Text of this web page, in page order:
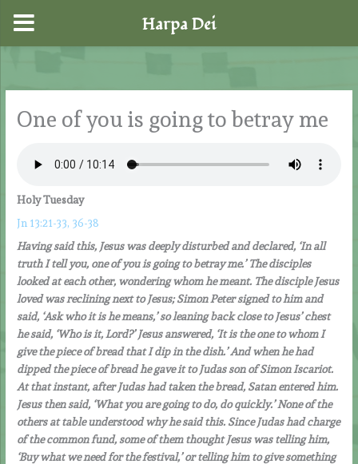
content
One of you is going to betray me
Holy Tuesday
Jn 13:21-33, 36-38
Having said this, Jesus was deeply disturbed and declared, ‘In all
truth I tell you, one of you is going to betray me.’ The disciples
looked at each other, wondering whom he meant. The disciple Jesus
loved was reclining next to Jesus; Simon Peter signed to him and
said, ‘Ask who it is he means,’ so leaning back close to Jesus’ chest
he said, ‘Who is it, Lord?’ Jesus answered, ‘It is the one to whom I
give the piece of bread that I dip in the dish.’ And when he had
dipped the piece of bread he gave it to Judas son of Simon Iscariot.
At that instant, after Judas had taken the bread, Satan entered him.
Jesus then said, ‘What you are going to do, do quickly.’ None of the
others at table understood why he said this. Since Judas had charge
of the common fund, some of them thought Jesus was telling him,
‘Buy what we need for the festival,’ or telling him to give something
Harpa Dei